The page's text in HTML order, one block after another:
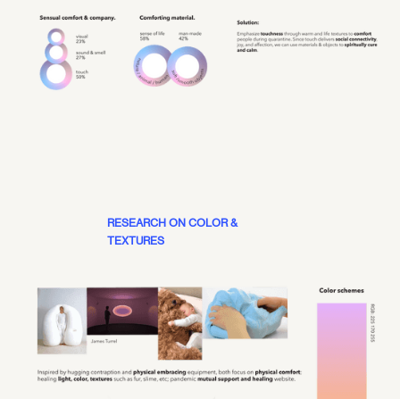
RESEARCH ON COLOR &
TEXTURES